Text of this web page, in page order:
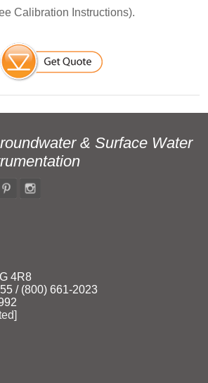
Calibration Instructions).
& Surface Water
4R8
/ (800) 661‑2023